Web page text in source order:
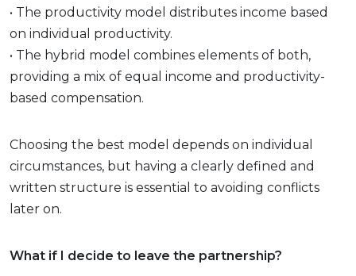
• The productivity model distributes income based
on individual productivity.
• The hybrid model combines elements of both,
providing a mix of equal income and productivity-
based compensation.
Choosing the best model depends on individual
circumstances, but having a clearly defined and
written structure is essential to avoiding conflicts
later on.
What if I decide to leave the partnership?